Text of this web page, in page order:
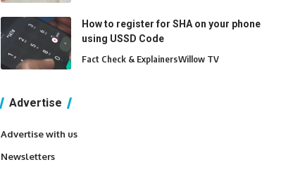
How to register for SHA on your phone
using USSD Code
Fact Check & ExplainersWillow TV
Advertise
Advertise with us
Newsletters